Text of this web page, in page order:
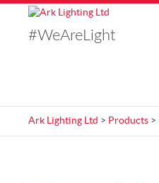
#WeAreLight
Ark Lighting Ltd > Products >